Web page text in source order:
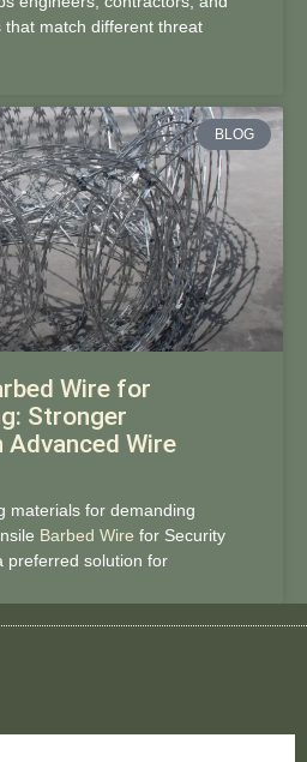
that match different threat
BLOG
Wire for
Stronger
Wire
materials for demanding
Barbed Wire for Security
preferred solution for